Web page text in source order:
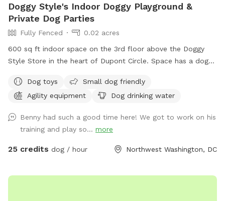
Doggy Style's Indoor Doggy Playground &
Private Dog Parties
Fully Fenced
0.02 acres
600 sq ft indoor space on the 3rd floor above the Doggy
Style Store in the heart of Dupont Circle. Space has a dog-
dogs to use. It is a private space with a double door
entrance. Want to throw a doggy birthday party? Set up a
controlled environment? Doggy Style's Ball Room is the
space for you. Add-ons are available to help you customize
the space for your needs. Please note: This space is located
be accompanied by an adult.
Dog toys
Small dog friendly
Agility equipment
Dog drinking water
Benny had such a good time here! We got to work on his
training and play so... more
25 credits dog / hour Northwest Washington, DC